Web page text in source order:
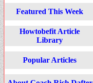
Featured This Week
Howtobefit Article
Library
Popular Articles